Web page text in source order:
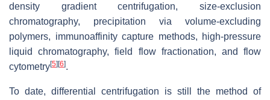
density gradient centrifugation, size-exclusion
chromatography, precipitation via volume-excluding
polymers, immunoaffinity capture methods, high-pressure
liquid chromatography, field flow fractionation, and flow
cytometry[5] [6].
To date, differential centrifugation is still the method of